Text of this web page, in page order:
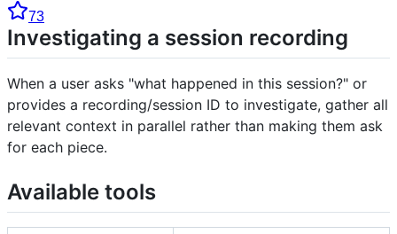
73
Investigating a session recording
When a user asks "what happened in this session?" or
provides a recording/session ID to investigate, gather all
relevant context in parallel rather than making them ask
for each piece.
Available tools